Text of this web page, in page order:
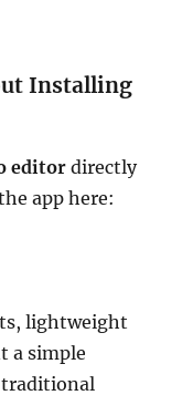
Installing
editor directly
app here:
lightweight
a simple